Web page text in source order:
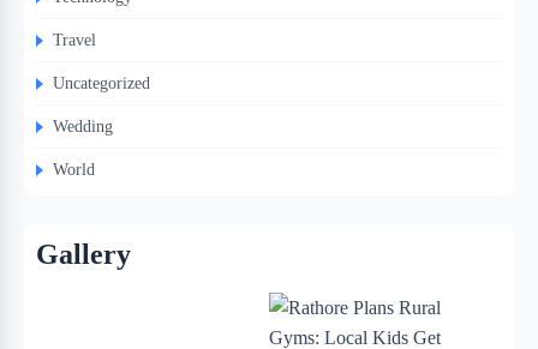
Travel
Uncategorized
Wedding
World
Gallery